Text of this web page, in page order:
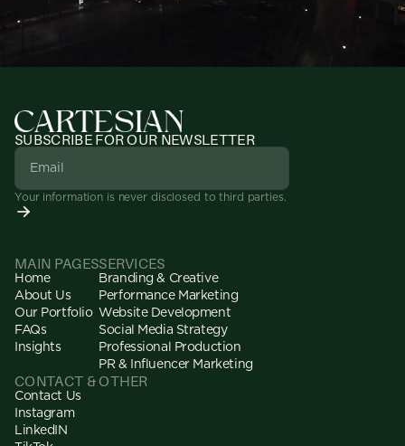
SUBSCRIBE FOR OUR NEWSLETTER
Your information is never disclosed to third parties.
MAIN PAGES
Home
About Us
Our Portfolio
FAQs
Insights
SERVICES
Branding & Creative
Performance Marketing
Website Development
Social Media Strategy
Professional Production
PR & Influencer Marketing
CONTACT & OTHER
Contact Us
Instagram
LinkedIN